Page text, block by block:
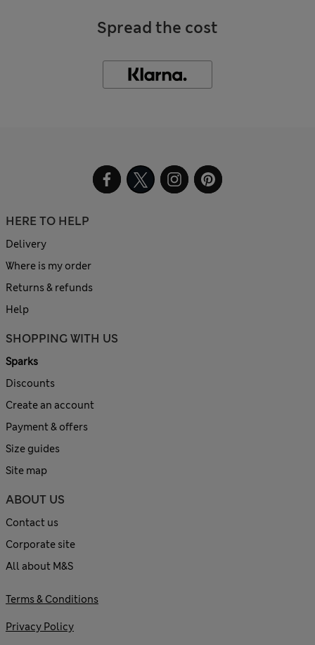
Spread the cost
HERE TO HELP
Delivery
Where is my order
Returns & refunds
Help
SHOPPING WITH US
Sparks
Discounts
Create an account
Payment & offers
Size guides
Site map
ABOUT US
Contact us
Corporate site
All about M&S
Terms & Conditions
Privacy Policy